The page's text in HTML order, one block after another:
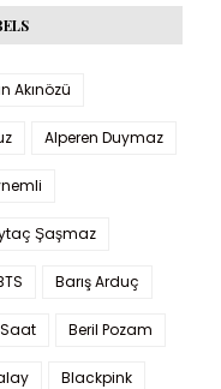
Akınözü
Alperen Duymaz
Şaşmaz
Barış Arduç
Beril Pozam
Blackpink